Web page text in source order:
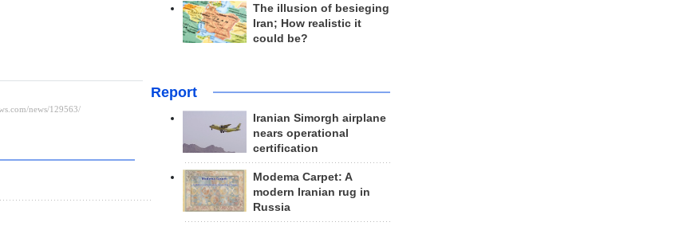
The illusion of besieging
Iran; How realistic it
could be?
Report
Iranian Simorgh airplane
nears operational
certification
Modema Carpet: A
modern Iranian rug in
Russia